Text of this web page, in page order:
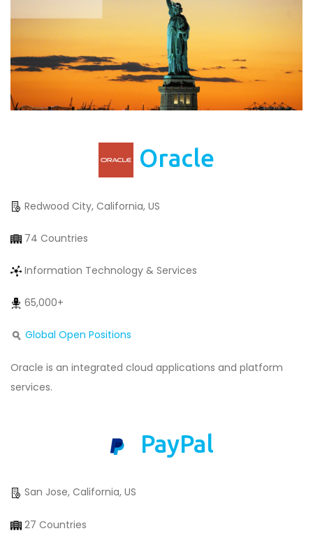
Oracle
Redwood City, California, US
74 Countries
Information Technology & Services
65,000+
Global Open Positions
Oracle is an integrated cloud applications and platform
services.
PayPal
San Jose, California, US
27 Countries